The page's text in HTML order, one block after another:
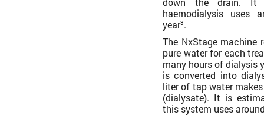
haemodialysis uses
year3.
The NxStage machine
pure water for each
many hours of dialysis
is converted into
liter of tap water
(dialysate). It is
this system uses